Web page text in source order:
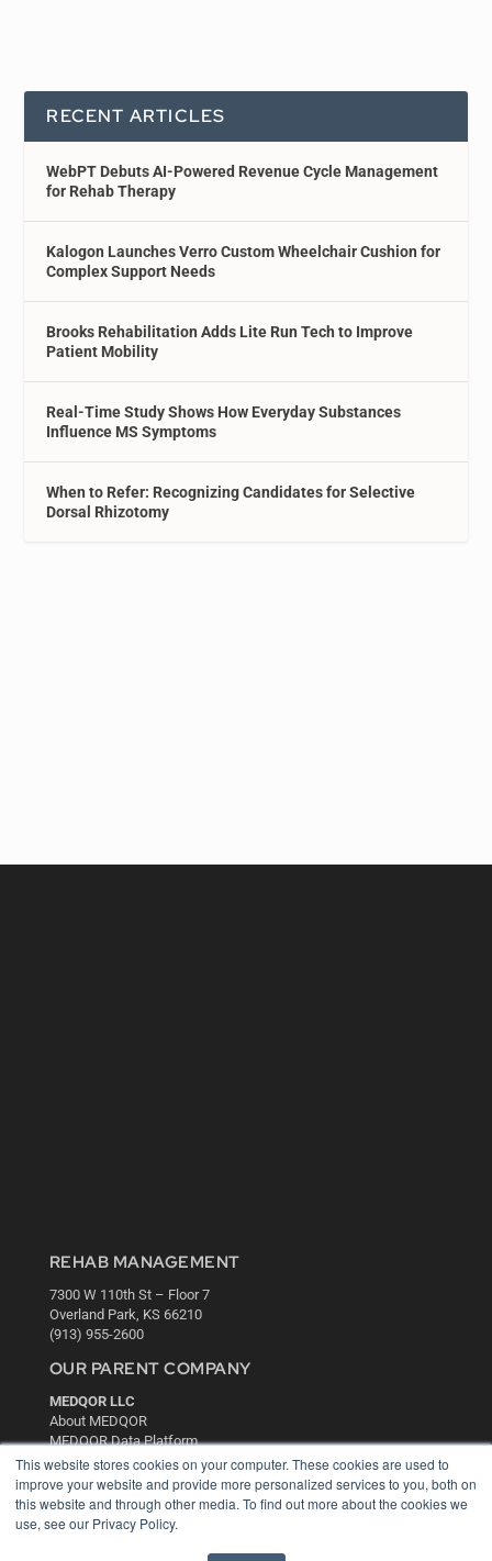
This website stores cookies on your computer. These cookies are used to
improve your website and provide more personalized services to you, both on
this website and through other media. To find out more about the cookies we
use, see our Privacy Policy.
RECENT ARTICLES
WebPT Debuts AI-Powered Revenue Cycle Management
for Rehab Therapy
Kalogon Launches Verro Custom Wheelchair Cushion for
Complex Support Needs
Brooks Rehabilitation Adds Lite Run Tech to Improve
Patient Mobility
Real-Time Study Shows How Everyday Substances
Influence MS Symptoms
When to Refer: Recognizing Candidates for Selective
Dorsal Rhizotomy
REHAB MANAGEMENT
7300 W 110th St – Floor 7
Overland Park, KS 66210
(913) 955-2600
OUR PARENT COMPANY
MEDQOR LLC
About MEDQOR
MEDQOR Data Platform
Press Releases
KEY RESOURCES